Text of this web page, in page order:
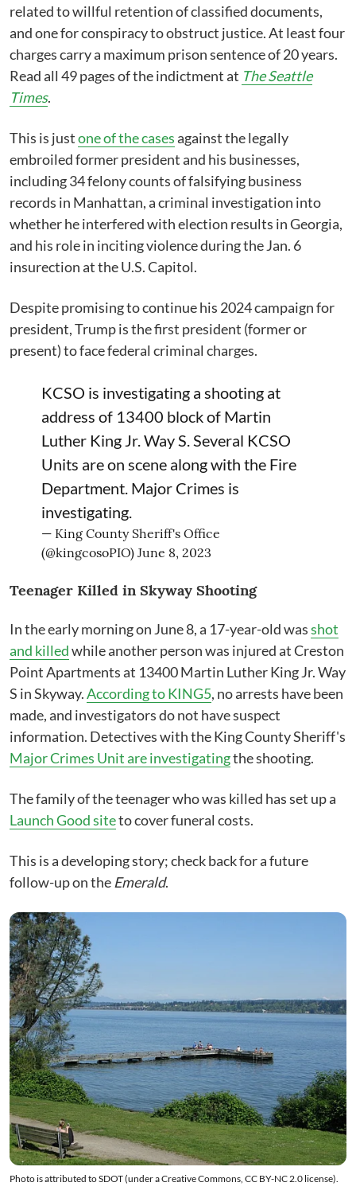
related to willful retention of classified documents,
and one for conspiracy to obstruct justice. At least four
charges carry a maximum prison sentence of 20 years.
Read all 49 pages of the indictment at The Seattle
Times.
This is justone of the casesagainst the legally
embroiled former president and his businesses,
including 34 felony counts of falsifying business
records in Manhattan, a criminal investigation into
whether he interfered with election results in Georgia,
and his role in inciting violence during the Jan. 6
insurection at the U.S. Capitol.
Despite promising to continue his 2024 campaign for
president, Trump is the first president (former or
present) to face federal criminal charges.
KCSO is investigating a shooting at
address of 13400 block of Martin
Luther King Jr. Way S. Several KCSO
Units are on scene along with the Fire
Department. Major Crimes is
investigating.
— King County Sheriff's Office
(@kingcosoPIO) June 8, 2023
Teenager Killed in Skyway Shooting
In the early morning on June 8, a 17-year-old wasshot
and killedwhile another person was injured at Creston
Point Apartments at 13400 Martin Luther King Jr. Way
S in Skyway.According to KING5, no arrests have been
made, and investigators do not have suspect
information. Detectives with the King County Sheriff's
Major Crimes Unit are investigatingthe shooting.
The family of the teenager who was killed has set up a
Launch Good siteto cover funeral costs.
This is a developing story; check back for a future
follow-up on the Emerald.
Photo is attributed toSDOT(under a Creative Commons, CC BY-NC 2.0 license).